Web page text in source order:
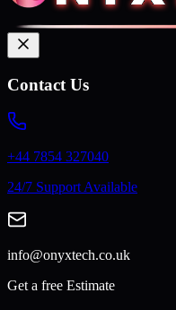
Contact Us
+44 7854 327040
24/7 Support Available
info@onyxtech.co.uk
Get a free Estimate